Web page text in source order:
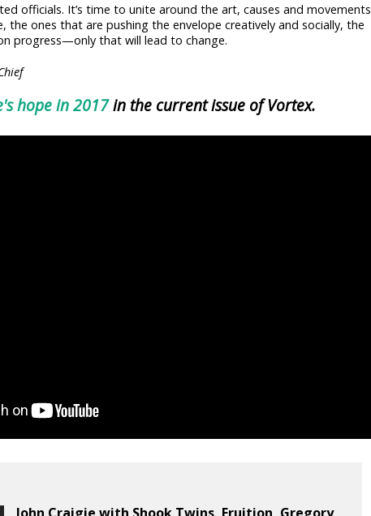
officials. It’s time to unite around the art, causes and movements
the ones that are pushing the envelope creatively and socially, the
progress—only that will lead to change.
hope in 2017in the current issue of Vortex.